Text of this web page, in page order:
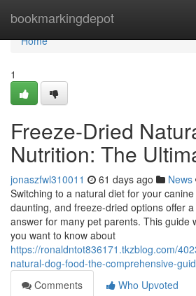
bookmarkingdepot
Home
Home
1
Freeze-Dried
Nutrition: The
jonaszfwl310011 61 days ago News
Switching to a natural diet for your
daunting, and freeze-dried options offer
answer for many pet parents. This guide
you want to know about
https://ronaldntot836171.tkzblog.com/
natural-dog-food-the-comprehensive-
Comments
Who Upvoted